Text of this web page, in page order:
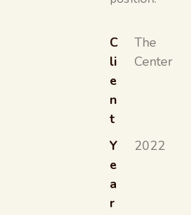
C
li
e
n
t
The
Center
Y
e
a
r
2022